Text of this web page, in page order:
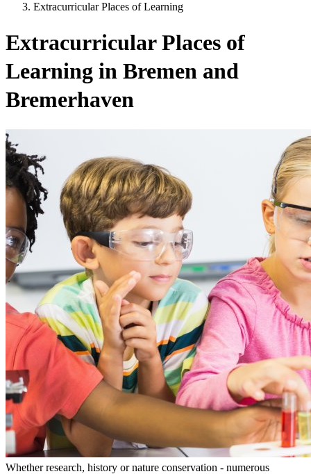
Extracurricular Places of Learning
Extracurricular Places of
Learning in Bremen and
Bremerhaven
Whether research, history or nature conservation - numerous